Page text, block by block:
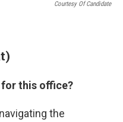
Courtesy Of Candidate
this office?
the